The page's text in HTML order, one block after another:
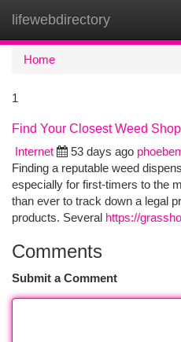
lifewebdirectory
Home
1
Find Your Closest Weed
Internet
53 days ago
Finding a reputable weed
especially for first-timers to the
than ever to track down a legal
products. Several https://
Comments
Submit a Comment